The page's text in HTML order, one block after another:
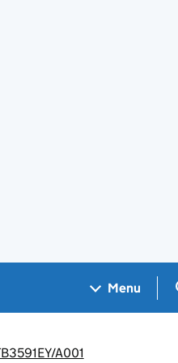
Menu
A001